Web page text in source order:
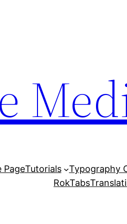
PageTutorials Typography
RokTabs